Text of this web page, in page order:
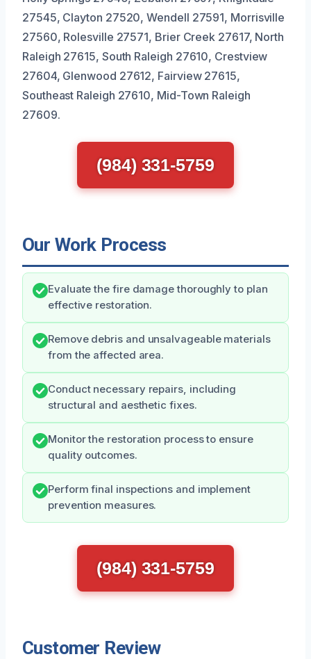
27545, Clayton 27520, Wendell 27591, Morrisville
27560, Rolesville 27571, Brier Creek 27617, North
Raleigh 27615, South Raleigh 27610, Crestview
27604, Glenwood 27612, Fairview 27615,
Southeast Raleigh 27610, Mid-Town Raleigh
27609.
(984) 331-5759
Our Work Process
Evaluate the fire damage thoroughly to plan
effective restoration.
Remove debris and unsalvageable materials
from the affected area.
Conduct necessary repairs, including
structural and aesthetic fixes.
Monitor the restoration process to ensure
quality outcomes.
Perform final inspections and implement
prevention measures.
(984) 331-5759
Customer Review